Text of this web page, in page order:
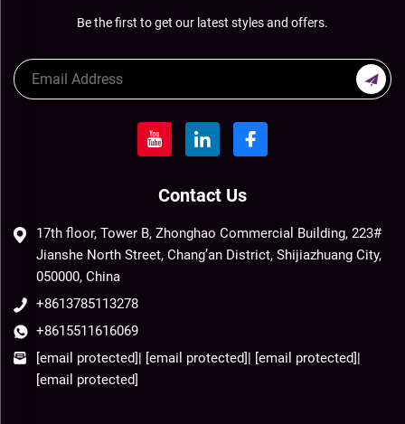
Be the first to get our latest styles and offers.
Contact Us
17th floor, Tower B, Zhonghao Commercial Building, 223#
Jianshe North Street, Chang’an District, Shijiazhuang City,
050000, China
+8613785113278
+8615511616069
[email protected]| [email protected]| [email protected]|
[email protected]